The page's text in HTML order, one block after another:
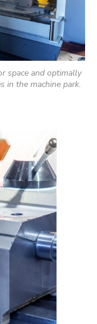
space and optimally
in the machine park.